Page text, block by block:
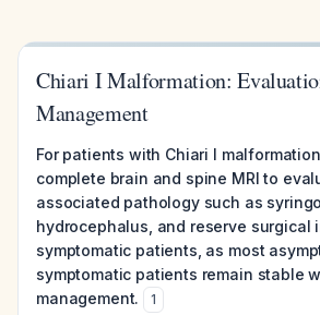
Chiari I Malformation:
Management
For patients with Chiari I
complete brain and spine MRI to
associated pathology such as
hydrocephalus, and reserve surgical
symptomatic patients, as most
symptomatic patients remain stable
management.
1